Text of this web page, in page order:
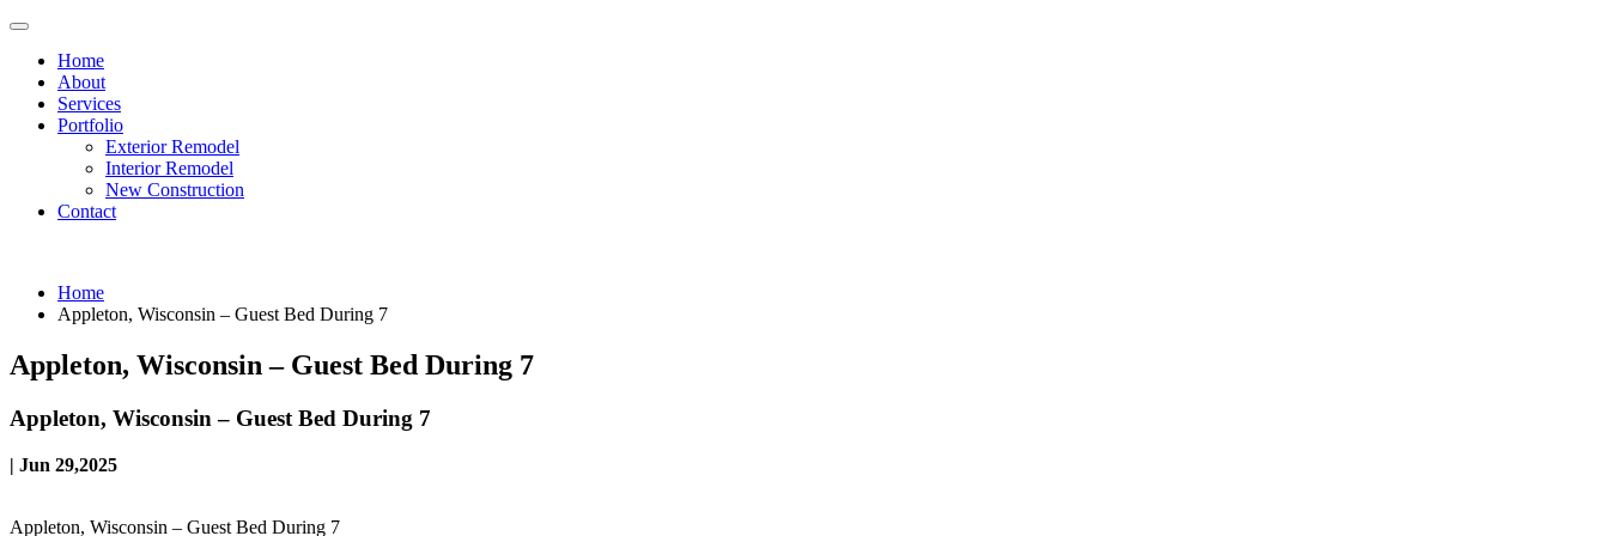
Home
About
Services
Portfolio
Exterior Remodel
Interior Remodel
New Construction
Contact
Home
Appleton, Wisconsin – Guest Bed During 7
Appleton, Wisconsin – Guest Bed During 7
Appleton, Wisconsin – Guest Bed During 7
| Jun 29,2025
Appleton, Wisconsin – Guest Bed During 7